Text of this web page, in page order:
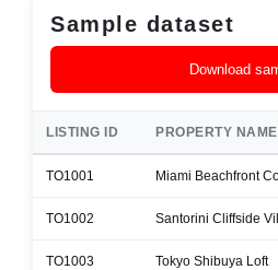
Sample dataset
Download
LISTING ID PROPERTY NAME
TO1001 Miami Beachfront
TO1002 Santorini Cliffside
TO1003 Tokyo Shibuya Loft